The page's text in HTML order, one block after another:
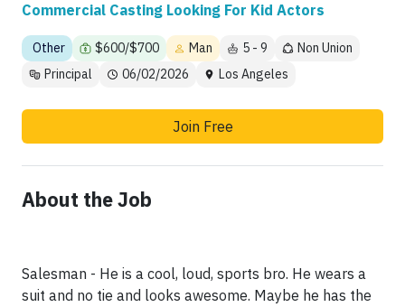
Commercial Casting Looking For Kid Actors
Other $600/$700 Man 5 - 9
Non Union
Principal
06/02/2026 Los Angeles
Join Free
About the Job
Salesman - He is a cool, loud, sports bro. He wears a
suit and no tie and looks awesome. Maybe he has the